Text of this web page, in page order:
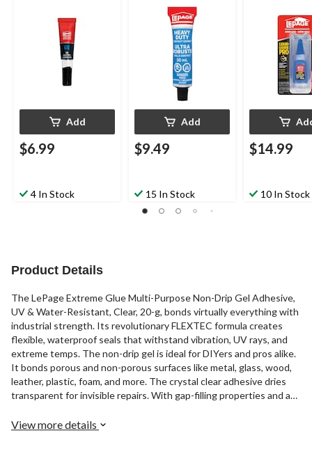
Add
$6.99
4 In Stock
Adhesive Glue,
Water-Resistant,
Clear, 30-mL
Add
$9.49
15 In Stock
Adhesive,
Setting,
$14.99
10 In Stock
Product Details
The LePage Extreme Glue Multi-Purpose Non-Drip Gel Adhesive,
UV & Water-Resistant, Clear, 20-g, bonds virtually everything with
industrial strength. Its revolutionary FLEXTEC formula creates
flexible, waterproof seals that withstand vibration, UV rays, and
extreme temps. The non-drip gel is ideal for DIYers and pros alike.
It bonds porous and non-porous surfaces like metal, glass, wood,
leather, plastic, foam, and more. The crystal clear adhesive dries
transparent for invisible repairs. With gap-filling properties and a
projects and harshest conditions. Its high-viscosity gel clings to
View more details